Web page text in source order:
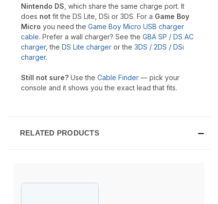
Nintendo DS , which share the same charge port. It
does not fit the DS Lite, DSi or 3DS. For a Game Boy
Micro you need the Game Boy Micro USB charger
cable. Prefer a wall charger? See the GBA SP / DS AC
charger, the DS Lite charger or the 3DS / 2DS / DSi
charger.
Still not sure? Use the Cable Finder — pick your
console and it shows you the exact lead that fits.
RELATED PRODUCTS